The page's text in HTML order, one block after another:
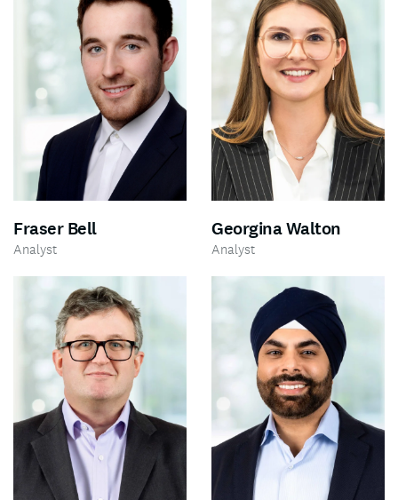
Fraser Bell
Analyst
Georgina Walton
Analyst